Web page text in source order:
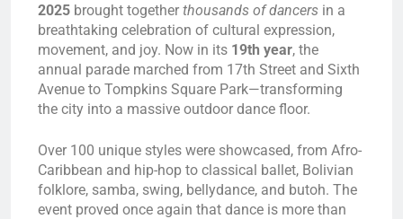
2025 brought together thousands of dancers in a
breathtaking celebration of cultural expression,
movement, and joy. Now in its 19th year, the
annual parade marched from 17th Street and Sixth
Avenue to Tompkins Square Park—transforming
the city into a massive outdoor dance floor.
Over 100 unique styles were showcased, from Afro-
Caribbean and hip-hop to classical ballet, Bolivian
folklore, samba, swing, bellydance, and butoh. The
event proved once again that dance is more than